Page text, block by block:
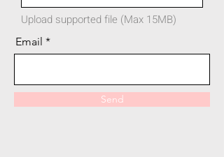
Upload supported file (Max 15MB)
Email
Send